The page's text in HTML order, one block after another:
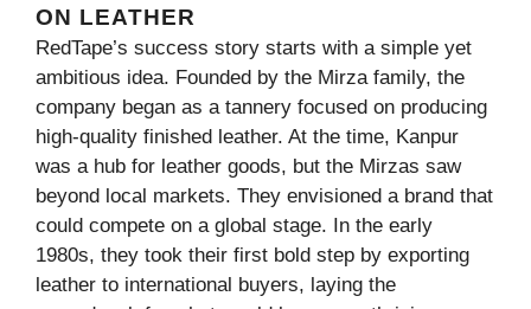
ON LEATHER
RedTape’s success story starts with a simple yet
ambitious idea. Founded by the Mirza family, the
company began as a tannery focused on producing
high-quality finished leather. At the time, Kanpur
was a hub for leather goods, but the Mirzas saw
beyond local markets. They envisioned a brand that
could compete on a global stage. In the early
1980s, they took their first bold step by exporting
leather to international buyers, laying the